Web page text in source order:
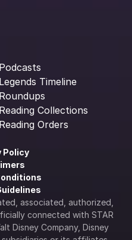
Podcasts
Legends Timeline
Roundups
Reading Collections
Reading Orders
Policy
associated, authorized,
connected with STAR
Disney Company, Disney